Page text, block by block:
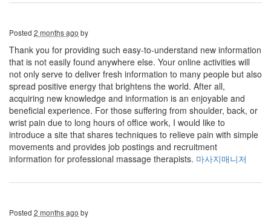
Posted 2 months ago by
Thank you for providing such easy-to-understand new information
that is not easily found anywhere else. Your online activities will
not only serve to deliver fresh information to many people but also
spread positive energy that brightens the world. After all,
acquiring new knowledge and information is an enjoyable and
beneficial experience. For those suffering from shoulder, back, or
wrist pain due to long hours of office work, I would like to
introduce a site that shares techniques to relieve pain with simple
movements and provides job postings and recruitment
information for professional massage therapists. 마사지매니저
Posted 2 months ago by